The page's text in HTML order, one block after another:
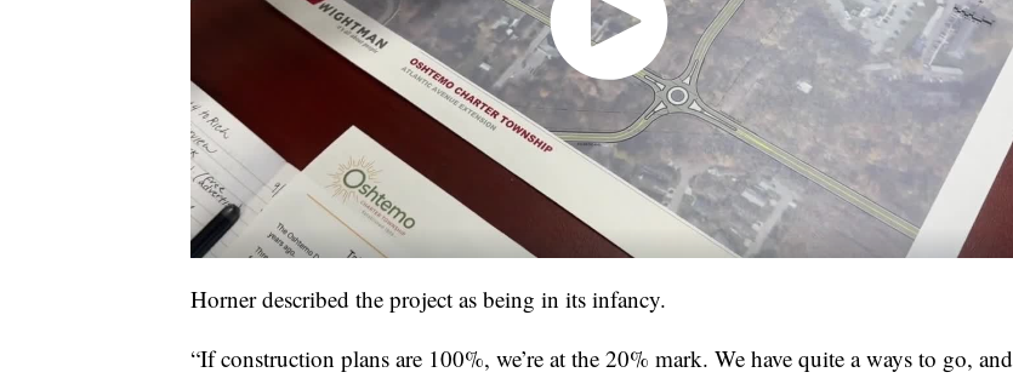
Horner described the project as being in its infancy.
“If construction plans are 100%, we’re at the 20% mark. We have quite a ways to go, and